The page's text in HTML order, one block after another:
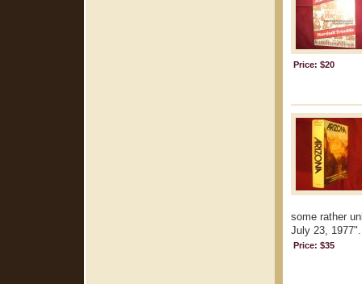
Price: $20
some rather
July 23,
Price: $35